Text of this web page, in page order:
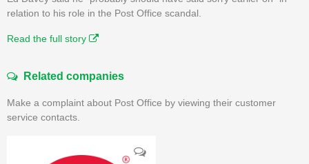
relation to his role in the Post Office scandal.
Read the full story
Related companies
Make a complaint about Post Office by viewing their customer
service contacts.